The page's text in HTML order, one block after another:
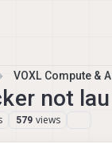
VOXL Compute &
not
579 views